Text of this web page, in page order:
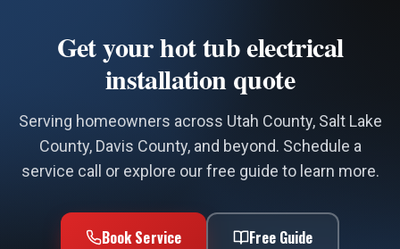
Get your hot tub electrical
installation quote
Serving homeowners across Utah County, Salt Lake
County, Davis County, and beyond. Schedule a
service call or explore our free guide to learn more.
Book Service Free Guide